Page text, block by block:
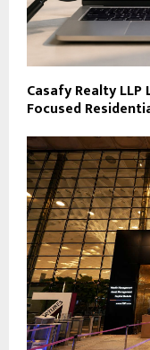
Casafy Realty LLP
Focused